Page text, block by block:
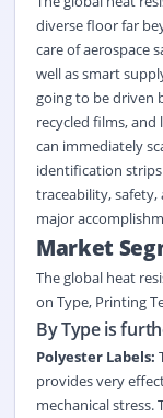
diverse floor far
care of aerospace
well as smart
going to be driven
recycled films, and
can immediately
identification
traceability,
major
Market
The global heat
on Type, Printing
By Type is
Polyester Labels:
provides very
mechanical stress.